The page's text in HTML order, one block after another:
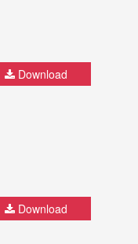
Download
Download